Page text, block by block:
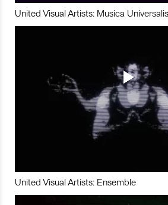
United Visual Artists: Musica Universalis
United Visual Artists: Ensemble